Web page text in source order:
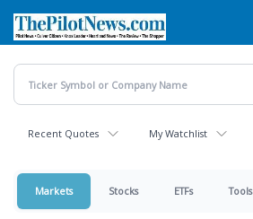
main
content
Recent Quotes My Watchlist
Markets Stocks ETFs Tools